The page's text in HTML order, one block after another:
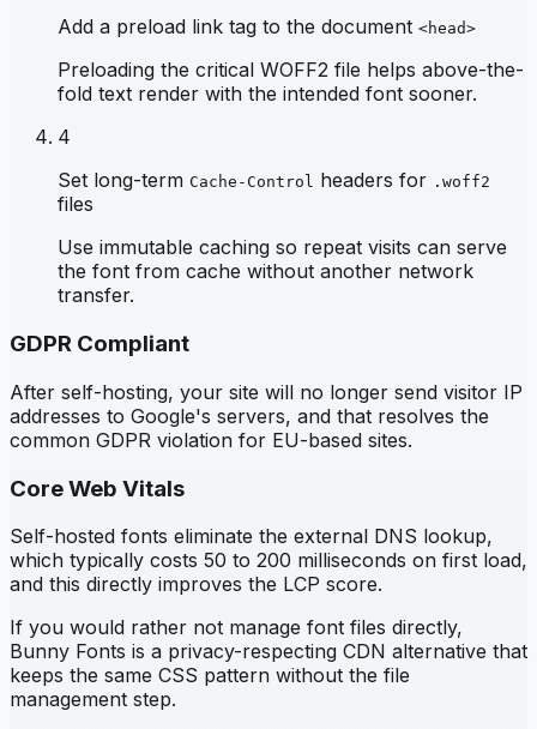
Add a preload link tag to the document <head>
Preloading the critical WOFF2 file helps above-the-
fold text render with the intended font sooner.
4
Set long-term Cache-Control headers for .woff2
files
Use immutable caching so repeat visits can serve
the font from cache without another network
transfer.
GDPR Compliant
After self-hosting, your site will no longer send visitor IP
addresses to Google's servers, and that resolves the
common GDPR violation for EU-based sites.
Core Web Vitals
Self-hosted fonts eliminate the external DNS lookup,
which typically costs 50 to 200 milliseconds on first load,
and this directly improves the LCP score.
If you would rather not manage font files directly,
Bunny Fonts is a privacy-respecting CDN alternative that
keeps the same CSS pattern without the file
management step.